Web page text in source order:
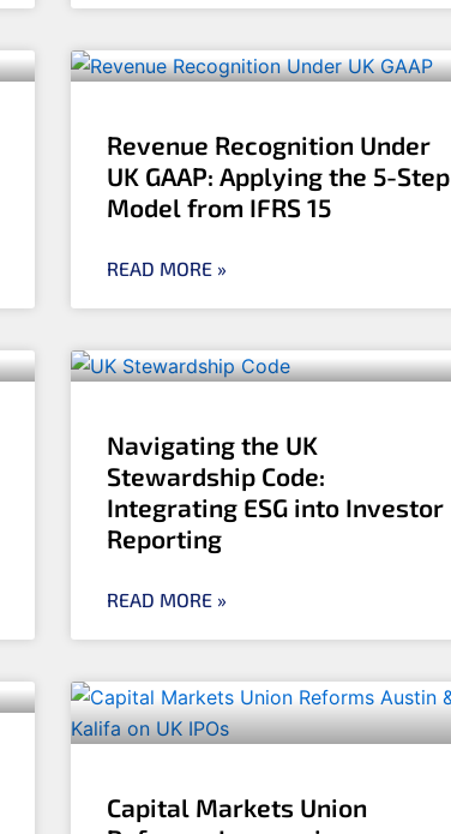
Revenue Recognition Under
UK GAAP: Applying the 5-Step
Model from IFRS 15
READ MORE »
Navigating the UK
Stewardship Code:
Integrating ESG into Investor
Reporting
READ MORE »
Capital Markets Union